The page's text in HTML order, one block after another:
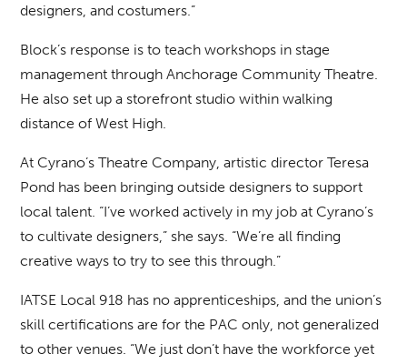
designers, and costumers.”
Block’s response is to teach workshops in stage
management through Anchorage Community Theatre.
He also set up a storefront studio within walking
distance of West High.
At Cyrano’s Theatre Company, artistic director Teresa
Pond has been bringing outside designers to support
local talent. “I’ve worked actively in my job at Cyrano’s
to cultivate designers,” she says. “We’re all finding
creative ways to try to see this through.”
IATSE Local 918 has no apprenticeships, and the union’s
skill certifications are for the PAC only, not generalized
to other venues. “We just don’t have the workforce yet